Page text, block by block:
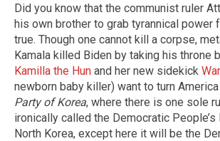
Did you know that the communist ruler
his own brother to grab tyrannical power
true. Though one cannot kill a corpse,
Kamala killed Biden by taking his throne
Kamilla the Hun and her new sidekick
newborn baby killer) want to turn
Party of Korea, where there is one sole
ironically called the Democratic
North Korea, except here it will be the